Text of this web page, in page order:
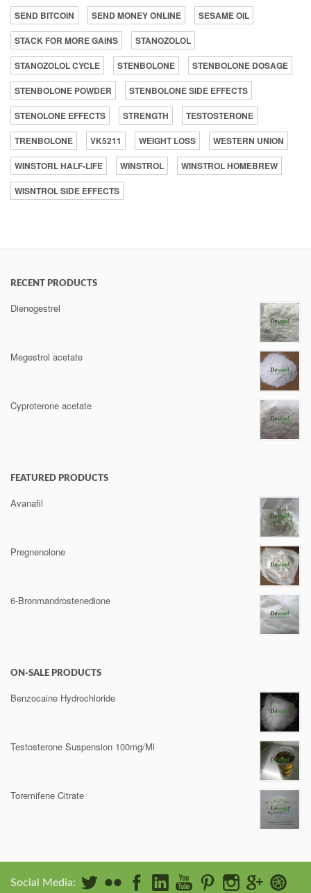
SEND BITCOIN SEND MONEY ONLINE
SESAME OIL
STACK FOR MORE GAINS
STANOZOLOL
STANOZOLOL CYCLE
STENBOLONE
STENBOLONE DOSAGE
STENBOLONE POWDER
STENBOLONE SIDE EFFECTS
STENOLONE EFFECTS
STRENGTH
TESTOSTERONE
TRENBOLONE
VK5211 WEIGHT LOSS
WESTERN UNION
WINSTORL HALF-LIFE
WINSTROL
WINSTROL HOMEBREW
WISNTROL SIDE EFFECTS
RECENT PRODUCTS
Dienogestrel
Megestrol acetate
Cyproterone acetate
FEATURED PRODUCTS
Avanafil
Pregnenolone
6-Bronmandrostenedione
ON-SALE PRODUCTS
Benzocaine Hydrochloride
Testosterone Suspension 100mg/Ml
Toremifene Citrate
Social Media: